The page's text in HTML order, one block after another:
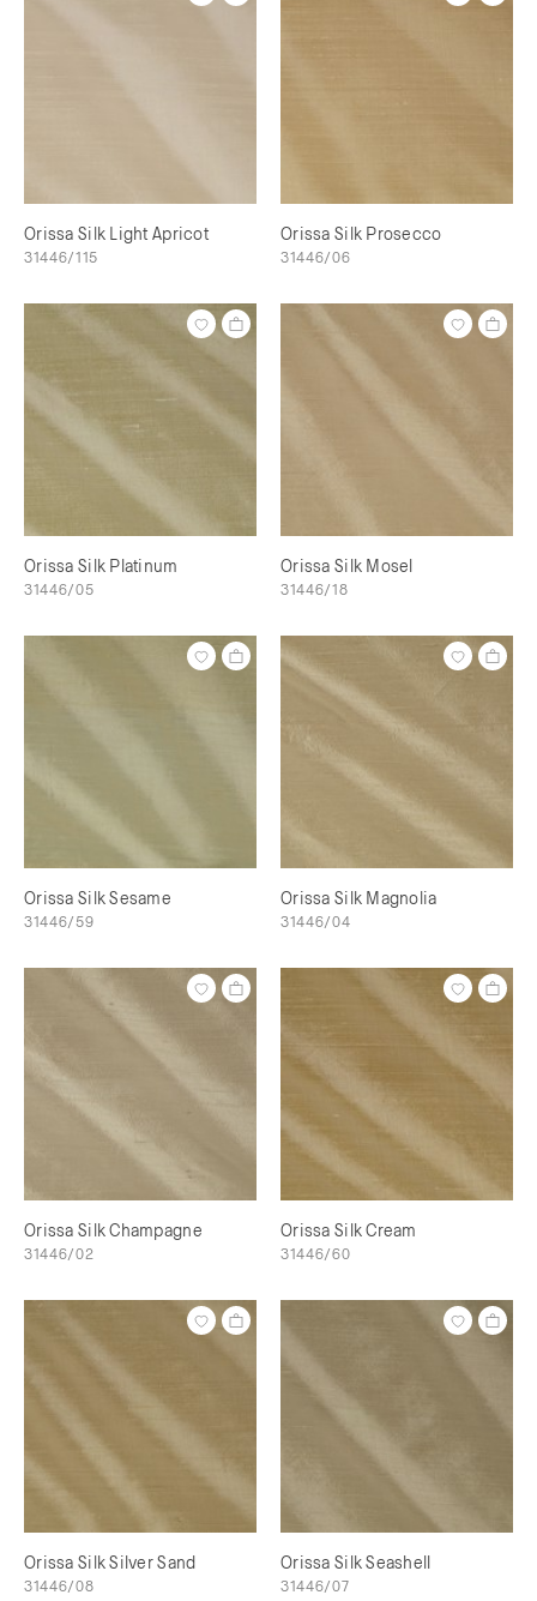
Orissa Silk Light Apricot
31446/115
Orissa Silk Prosecco
31446/06
Orissa Silk Platinum
31446/05
Orissa Silk Mosel
31446/18
Orissa Silk Sesame
31446/59
Orissa Silk Magnolia
31446/04
Orissa Silk Champagne
31446/02
Orissa Silk Cream
31446/60
Orissa Silk Silver Sand
31446/08
Orissa Silk Seashell
31446/07